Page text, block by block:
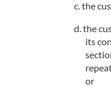
the
the
its
or